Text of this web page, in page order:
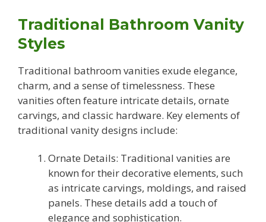
Traditional Bathroom Vanity
Styles
Traditional bathroom vanities exude elegance,
charm, and a sense of timelessness. These
vanities often feature intricate details, ornate
carvings, and classic hardware. Key elements of
traditional vanity designs include:
Ornate Details: Traditional vanities are
known for their decorative elements, such
as intricate carvings, moldings, and raised
panels. These details add a touch of
elegance and sophistication.